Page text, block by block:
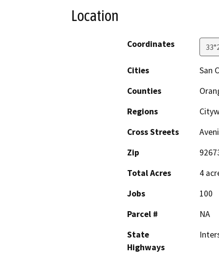
Location
Coordinates
Cities
San
Counties
Regions
Cross Streets
Zip
Total Acres
4
Jobs
100
Parcel #
NA
State
Highways